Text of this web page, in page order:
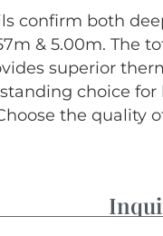
confirm both
& 5.00m. The
superior
choice
the quality